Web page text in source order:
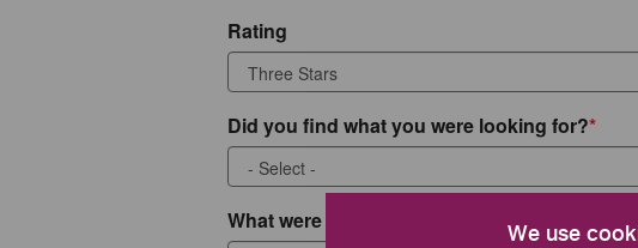
We use
Rating
Did you find what you were looking for?
What were you looking for?